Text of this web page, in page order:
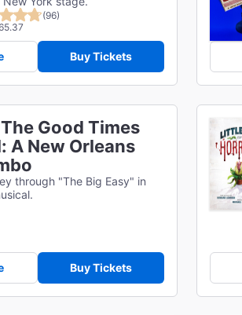
(96)
Buy Tickets
Good Times
A New Orleans
through "The Big Easy" in
Buy Tickets